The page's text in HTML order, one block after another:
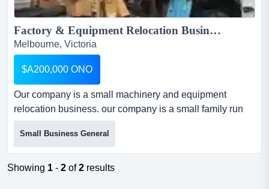
Factory & Equipment Relocation Business for Sale...
Melbourne, Victoria
$A200,000 ONO
Our company is a small machinery and equipment
relocation business. our company is a small family run
business specialising in relocation of factories and
machinery. for the past 20 years we relocated many
factories specially in the textile industry both locally and
overseas. with the demise of the textile industry in
Small Business General
Showing 1 - 2 of2 results